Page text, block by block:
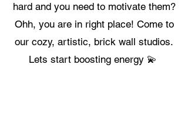
hard and you need to motivate them?
Ohh, you are in right place! Come to
our cozy, artistic, brick wall studios.
Lets start boosting energy 💫